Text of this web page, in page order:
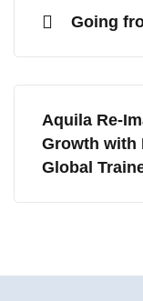
Going
Aquila Re-
Growth with
Global